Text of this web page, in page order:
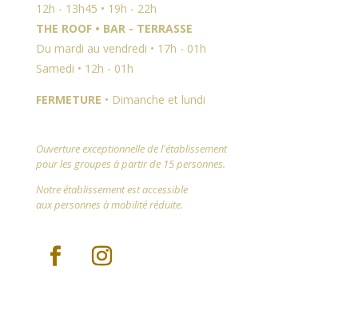
12h - 13h45 • 19h - 22h
THE ROOF • BAR - TERRASSE
Du mardi au vendredi • 17h - 01h
Samedi • 12h - 01h
FERMETURE • Dimanche et lundi
Ouverture exceptionnelle de l'établissement
pour les groupes à partir de 15 personnes.
Notre établissement est accessible
aux personnes à mobilité réduite.